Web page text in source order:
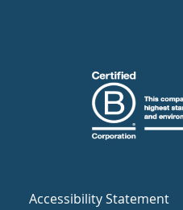
Accessibility Statement